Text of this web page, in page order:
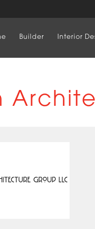
Builder Interior